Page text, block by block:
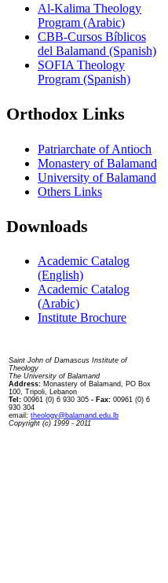
Al-Kalima Theology
Program (Arabic)
CBB-Cursos Bíblicos
del Balamand (Spanish)
SOFIA Theology
Program (Spanish)
Orthodox Links
Patriarchate of Antioch
Monastery of Balamand
University of Balamand
Others Links
Downloads
Academic Catalog
(English)
Academic Catalog
(Arabic)
Institute Brochure
Saint John of Damascus Institute of
Theology
The University of Balamand
Address: Monastery of Balamand, PO Box
100, Tripoli, Lebanon
Tel: 00961 (0) 6 930 305 - Fax: 00961 (0) 6
930 304
email: theology@balamand.edu.lb
Copyright (c) 1999 - 2011